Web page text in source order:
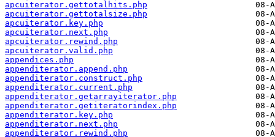
apcuiterator.gettotalhits.php
apcuiterator.gettotalsize.php
apcuiterator.key.php
apcuiterator.next.php
apcuiterator.rewind.php
apcuiterator.valid.php
appendices.php
appenditerator.append.php
appenditerator.construct.php
appenditerator.current.php
appenditerator.getarrayiterator.php
appenditerator.getiteratorindex.php
appenditerator.key.php
appenditerator.next.php
appenditerator.rewind.php